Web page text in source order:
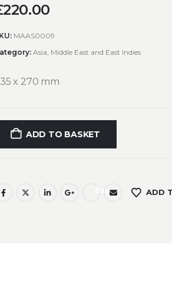
220.00
MAAS0009
Asia, Middle East and East Indies
x 270 mm
ADD TO BASKET
Save ADD